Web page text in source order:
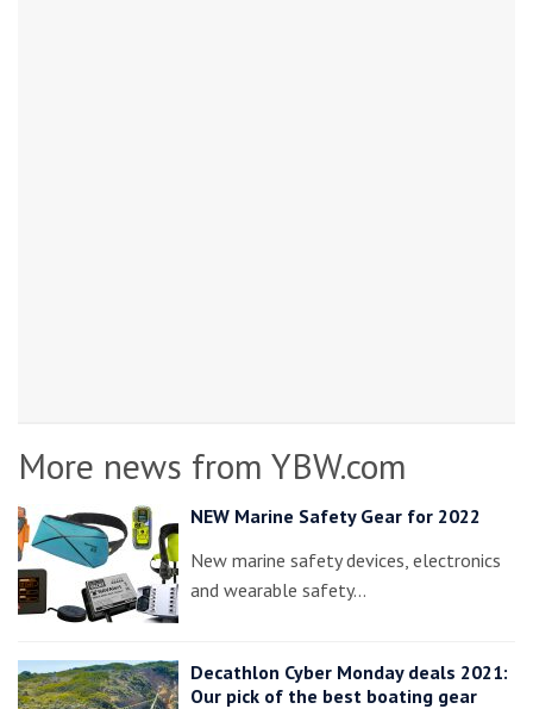
More news from YBW.com
NEW Marine Safety Gear for 2022
New marine safety devices, electronics
and wearable safety…
Decathlon Cyber Monday deals 2021:
Our pick of the best boating gear